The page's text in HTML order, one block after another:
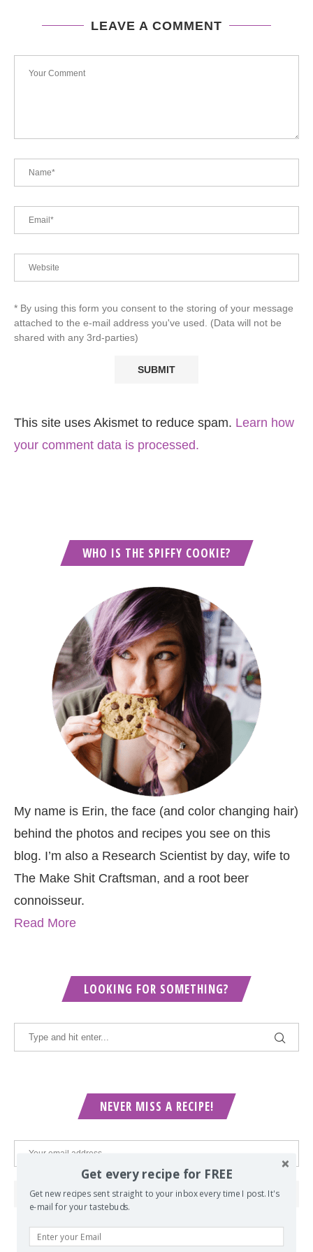
LEAVE A COMMENT
* By using this form you consent to the storing of your message
attached to the e-mail address you've used. (Data will not be
shared with any 3rd-parties)
This site uses Akismet to reduce spam. Learn how
your comment data is processed.
WHO IS THE SPIFFY COOKIE?
My name is Erin, the face (and color changing hair)
behind the photos and recipes you see on this
blog. I’m also a Research Scientist by day, wife to
The Make Shit Craftsman, and a root beer
connoisseur.
Read More
LOOKING FOR SOMETHING?
NEVER MISS A RECIPE!
Get every recipe for FREE
Get new recipes sent straight to your inbox every time I post. It's
e-mail for your tastebuds.